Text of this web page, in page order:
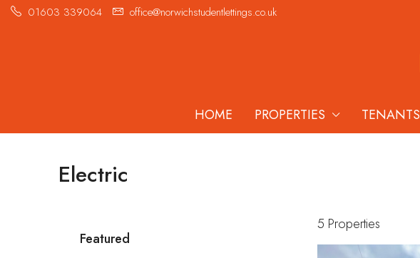
01603 339064 office@norwichstudentlettings.co.uk
HOME PROPERTIES TENANTS
Electric
5 Properties
Featured